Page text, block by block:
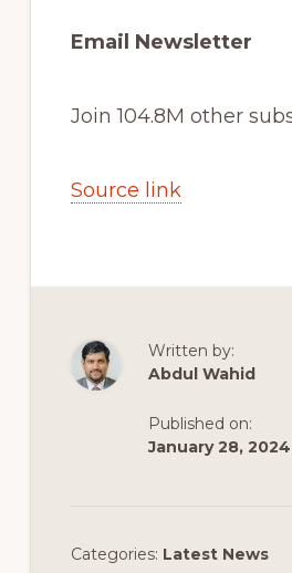
Email Newsletter
Join 104.8M other
Source link
Written by:
Abdul Wahid
Published on:
January 28, 2024
Categories: Latest News